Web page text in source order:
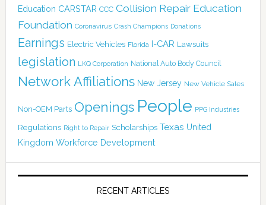
Education CARSTAR CCC Collision Repair Education
Foundation Coronavirus Crash Champions Donations
Earnings Electric Vehicles Florida I-CAR Lawsuits
legislation LKQ Corporation National Auto Body Council
Network Affiliations New Jersey New Vehicle Sales
Non-OEM Parts Openings People PPG Industries
Regulations Right to Repair Scholarships Texas United
Kingdom Workforce Development
RECENT ARTICLES